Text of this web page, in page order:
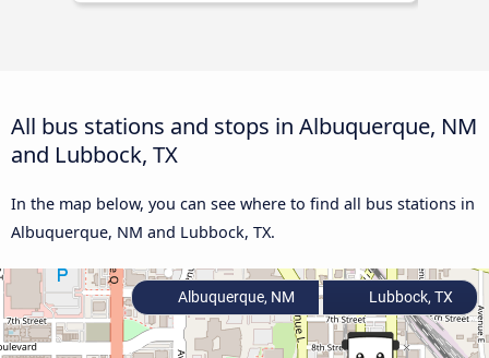
All bus stations and stops in Albuquerque, NM
and Lubbock, TX
In the map below, you can see where to find all bus stations in
Albuquerque, NM and Lubbock, TX.
Albuquerque, NM Lubbock, TX